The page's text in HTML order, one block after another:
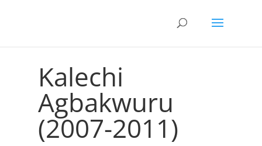
Kalechi
Agbakwuru
(2007-2011)